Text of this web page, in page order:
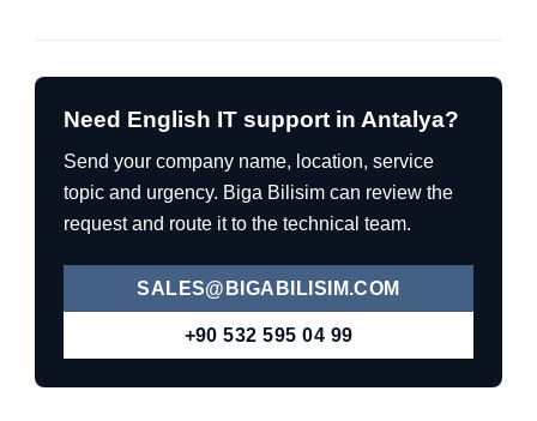
Need English IT support in Antalya?
Send your company name, location, service
topic and urgency. Biga Bilisim can review the
request and route it to the technical team.
SALES@BIGABILISIM.COM
+90 532 595 04 99